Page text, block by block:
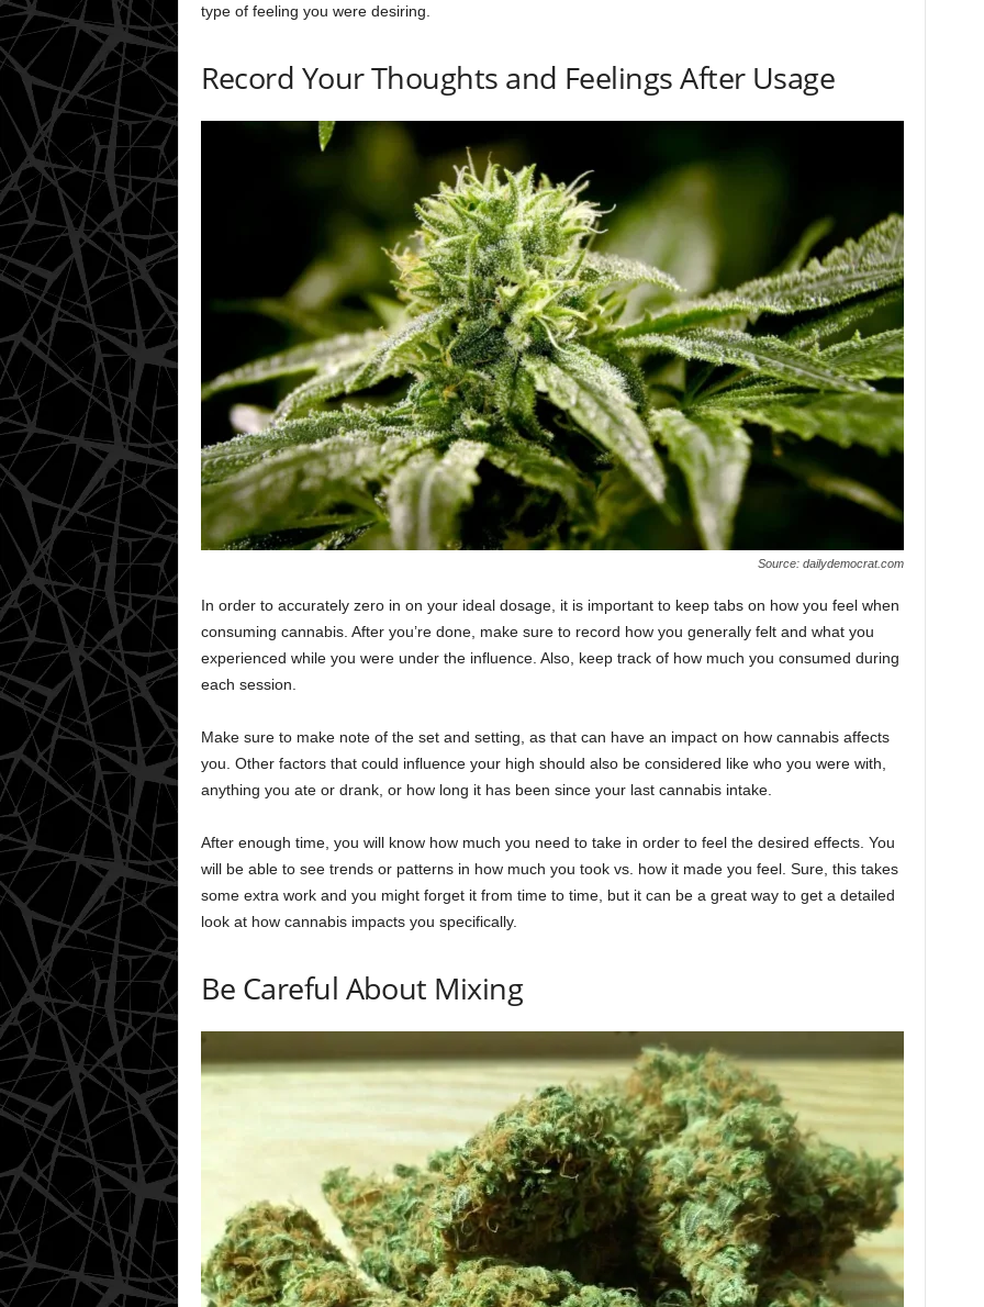
type of feeling you were desiring.
Record Your Thoughts and Feelings After Usage
Source: dailydemocrat.com
In order to accurately zero in on your ideal dosage, it is important to keep tabs on how you feel when
consuming cannabis. After you’re done, make sure to record how you generally felt and what you
experienced while you were under the influence. Also, keep track of how much you consumed during
each session.
Make sure to make note of the set and setting, as that can have an impact on how cannabis affects
you. Other factors that could influence your high should also be considered like who you were with,
anything you ate or drank, or how long it has been since your last cannabis intake.
After enough time, you will know how much you need to take in order to feel the desired effects. You
will be able to see trends or patterns in how much you took vs. how it made you feel. Sure, this takes
some extra work and you might forget it from time to time, but it can be a great way to get a detailed
look at how cannabis impacts you specifically.
Be Careful About Mixing